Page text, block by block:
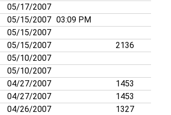
05/17/2007
05/15/2007 03:09 PM
05/15/2007
05/15/2007
2136
05/10/2007
05/10/2007
04/27/2007
1453
04/27/2007
1453
04/26/2007
1327